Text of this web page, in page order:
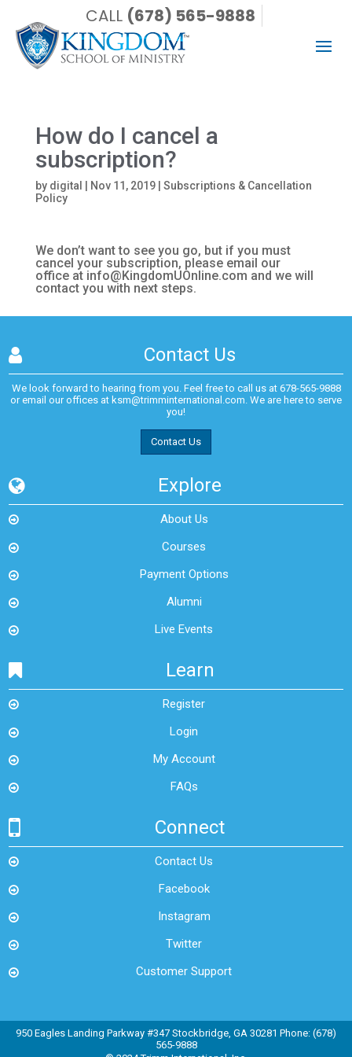
CALL (678) 565-9888
How do I cancel a
subscription?
by digital Nov 11, 2019| Subscriptions & Cancellation
Policy
We don’t want to see you go, but if you must
cancel your subscription, please email our
office at info@KingdomUOnline.com and we will
contact you with next steps.
Contact Us
We look forward to hearing from you. Feel free to call us at 678-565-9888
or email our offices at ksm@trimminternational.com. We are here to serve
you!
Contact Us
Explore
About Us
Courses
Payment Options
Alumni
Live Events
Learn
Register
Login
My Account
FAQs
Connect
Contact Us
Facebook
Instagram
Twitter
Customer Support
950 Eagles Landing Parkway #347 Stockbridge, GA 30281 Phone: (678)
565-9888